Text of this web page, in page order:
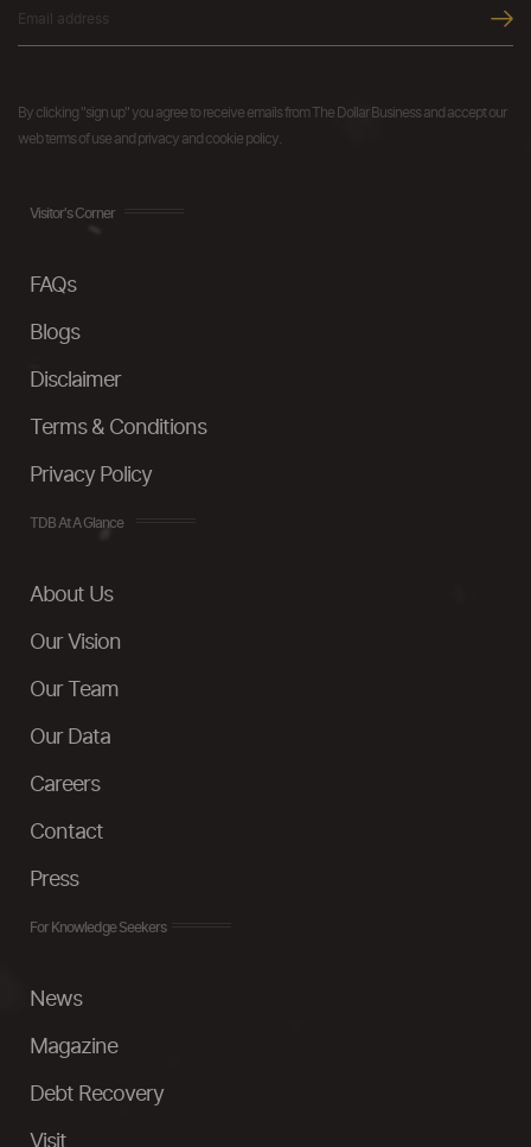
By clicking "sign up" you agree to receive emails from The Dollar Business and accept our
web terms of use and privacy and cookie policy.
Visitor's Corner
FAQs
Blogs
Disclaimer
Terms & Conditions
Privacy Policy
TDB At A Glance
About Us
Our Vision
Our Team
Our Data
Careers
Contact
Press
For Knowledge Seekers
News
Magazine
Debt Recovery
Visit